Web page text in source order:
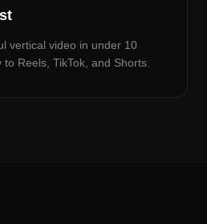
vertical video in under 10
Reels, TikTok, and Shorts.